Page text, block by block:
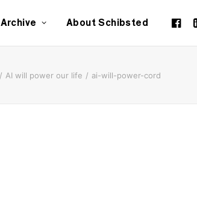
Archive About Schibsted
AI will power our life ai-will-power-cord